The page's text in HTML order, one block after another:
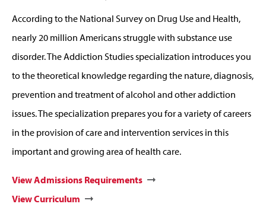
According to the National Survey on Drug Use and Health,
nearly 20 million Americans struggle with substance use
disorder. The Addiction Studies specialization introduces you
to the theoretical knowledge regarding the nature, diagnosis,
prevention and treatment of alcohol and other addiction
issues. The specialization prepares you for a variety of careers
in the provision of care and intervention services in this
important and growing area of health care.
View Admissions Requirements
View Curriculum